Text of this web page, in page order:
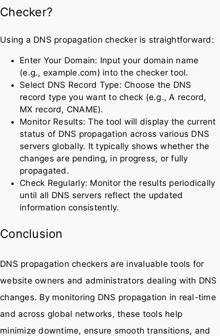
Checker?
Using a DNS propagation checker is straightforward:
Enter Your Domain: Input your domain name
(e.g., example.com) into the checker tool.
Select DNS Record Type: Choose the DNS
record type you want to check (e.g., A record,
MX record, CNAME).
Monitor Results: The tool will display the current
status of DNS propagation across various DNS
servers globally. It typically shows whether the
changes are pending, in progress, or fully
propagated.
Check Regularly: Monitor the results periodically
until all DNS servers reflect the updated
information consistently.
Conclusion
DNS propagation checkers are invaluable tools for
website owners and administrators dealing with DNS
changes. By monitoring DNS propagation in real-time
and across global networks, these tools help
minimize downtime, ensure smooth transitions, and